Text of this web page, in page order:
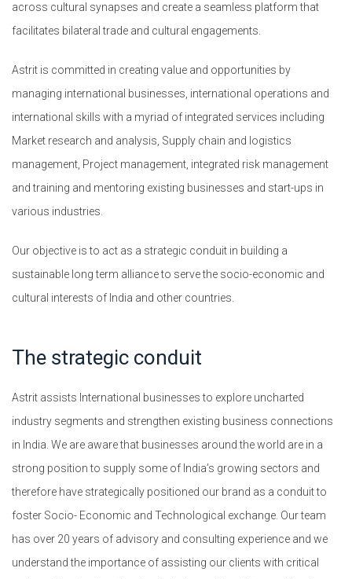
across cultural synapses and create a seamless platform that
facilitates bilateral trade and cultural engagements.
Astrit is committed in creating value and opportunities by
managing international businesses, international operations and
international skills with a myriad of integrated services including
Market research and analysis, Supply chain and logistics
management, Project management, integrated risk management
and training and mentoring existing businesses and start-ups in
various industries.
Our objective is to act as a strategic conduit in building a
sustainable long term alliance to serve the socio-economic and
cultural interests of India and other countries.
The strategic conduit
Astrit assists International businesses to explore uncharted
industry segments and strengthen existing business connections
in India. We are aware that businesses around the world are in a
strong position to supply some of India’s growing sectors and
therefore have strategically positioned our brand as a conduit to
foster Socio- Economic and Technological exchange. Our team
has over 20 years of advisory and consulting experience and we
understand the importance of assisting our clients with critical